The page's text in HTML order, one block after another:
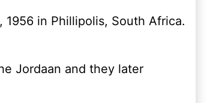
1956 in Phillipolis, South Africa.
Jordaan and they later